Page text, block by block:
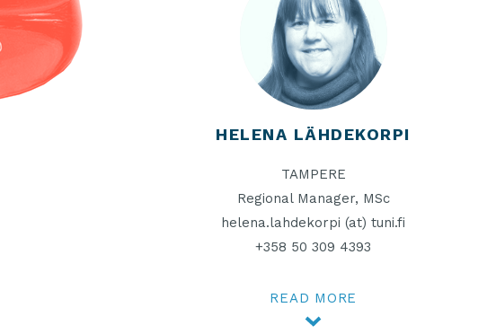
HELENA LÄHDEKORPI
TAMPERE
Regional Manager, MSc
helena.lahdekorpi (at) tuni.fi
+358 50 309 4393
READ MORE